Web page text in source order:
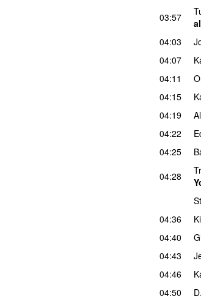
03:57
04:03
04:07
04:11
04:15
04:19
04:22
04:25
04:28
04:36
04:40
04:43
04:46
04:50